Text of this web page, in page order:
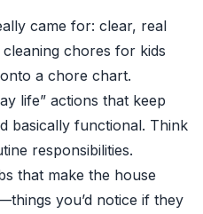
came for: clear, real
chores for kids
a chore chart.
life” actions that keep
basically functional. Think
responsibilities.
that make the house
you’d notice if they